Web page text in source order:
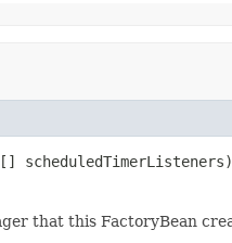
[] scheduledTimerListeners)
that this FactoryBean